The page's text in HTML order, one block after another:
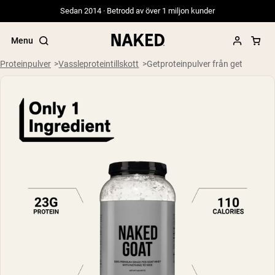
Sedan 2014 · Betrodd av över 1 miljon kunder
Menu
Populära söktermer
”Micellar Casein“
PROTEIN POWDERSBest Seller
Gräsbetat vassleprotein
Vassleisolat från gräsbetande djur
Getproteinpulver från get
Proteinpulver Vassleproteintillskott Getproteinpulver från get